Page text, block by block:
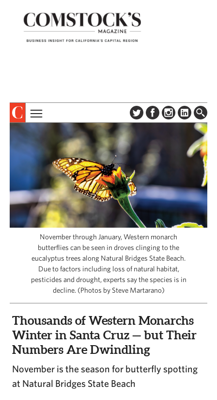
DIGITAL EDITION
ADVERTISE
CONTACT US
TOPICS
COLUMNS & SERIES
PROFILES
EVENTS
SPECIAL SECTIONS
CAPITAL REGION CARES
November through January, Western monarch
butterflies can be seen in droves clinging to the
eucalyptus trees along Natural Bridges State Beach.
Due to factors including loss of natural habitat,
pesticides and drought, experts say the species is in
decline. (Photos by Steve Martarano)
Thousands of Western Monarchs
Winter in Santa Cruz — but Their
Numbers Are Dwindling
November is the season for butterfly spotting
at Natural Bridges State Beach